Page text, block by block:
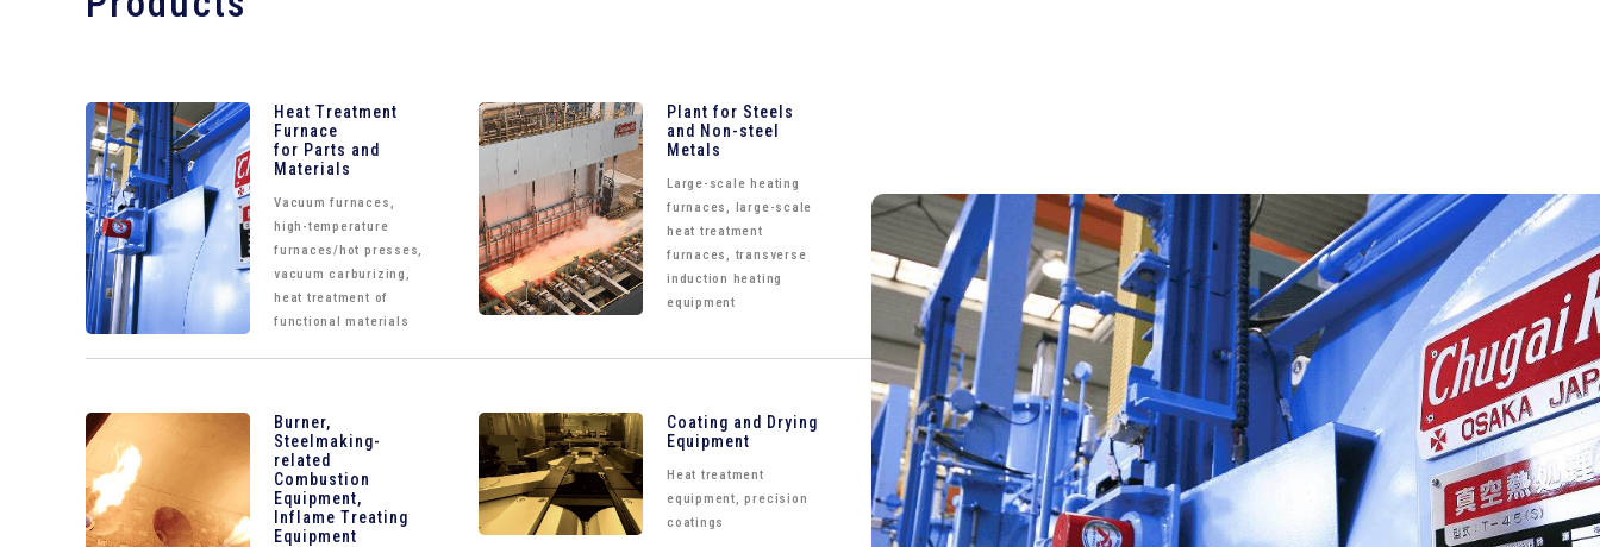
Heat Treatment
Furnace
for Parts and
Materials
Vacuum furnaces,
high-temperature
furnaces/hot presses,
vacuum carburizing,
heat treatment of
functional materials
Plant for Steels
and Non-steel
Metals
Large-scale heating
furnaces, large-scale
heat treatment
furnaces, transverse
induction heating
equipment
Burner,
Steelmaking-
related
Combustion
Equipment,
Inflame Treating
Equipment
Coating and Drying
Equipment
Heat treatment
equipment, precision
coatings